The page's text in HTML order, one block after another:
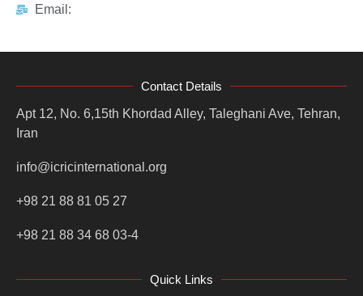
Email:
Contact Details
Apt 12, No. 6,15th Khordad Alley, Taleghani Ave, Tehran,
Iran
info@icricinternational.org
+98 21 88 81 05 27
+98 21 88 34 68 03-4
Quick Links